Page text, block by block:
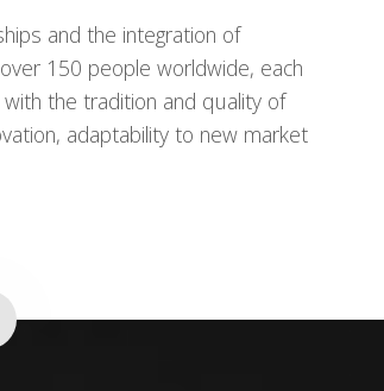
and the integration of
150 people worldwide, each
the tradition and quality of
adaptability to new market